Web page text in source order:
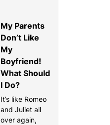
My Parents
Don’t Like
My
Boyfriend!
What Should
I Do?
It’s like Romeo
and Juliet all
over again,